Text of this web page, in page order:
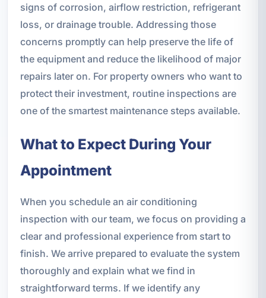
signs of corrosion, airflow restriction, refrigerant
loss, or drainage trouble. Addressing those
concerns promptly can help preserve the life of
the equipment and reduce the likelihood of major
repairs later on. For property owners who want to
protect their investment, routine inspections are
one of the smartest maintenance steps available.
What to Expect During Your
Appointment
When you schedule an air conditioning
inspection with our team, we focus on providing a
clear and professional experience from start to
finish. We arrive prepared to evaluate the system
thoroughly and explain what we find in
straightforward terms. If we identify any